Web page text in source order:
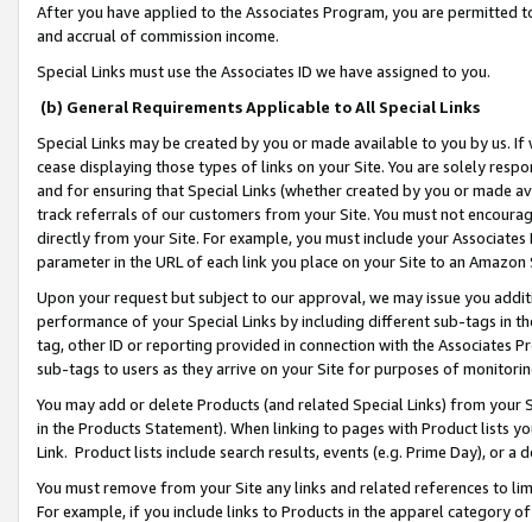
After you have applied to the Associates Program, you are permitted
and accrual of commission income.
Special Links must use the Associates ID we have assigned to you.
(b) General Requirements Applicable to All Special Links
Special Links may be created by you or made available to you by us.
cease displaying those types of links on your Site. You are solely
and for ensuring that Special Links (whether created by you or
track referrals of our customers from your Site. You must not
directly from your Site. For example, you must include your
parameter in the URL of each link you place on your Site to an
Upon your request but subject to our approval, we may issue you
performance of your Special Links by including different sub-tags in
tag, other ID or reporting provided in connection with the Associates
sub-tags to users as they arrive on your Site for purposes of
You may add or delete Products (and related Special Links) from
in the Products Statement). When linking to pages with Product lists
Link. Product lists include search results, events (e.g. Prime Day), or a
You must remove from your Site any links and related references to
For example, if you include links to Products in the apparel category